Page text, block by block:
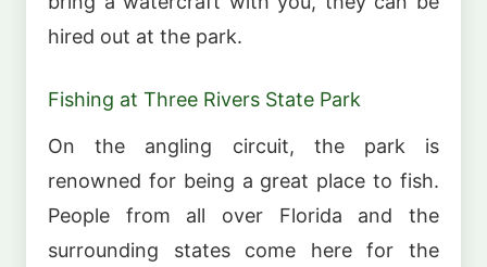
hired out at the park.
Fishing at Three Rivers State Park
On the angling circuit, the park is
renowned for being a great place to fish.
People from all over Florida and the
surrounding states come here for the